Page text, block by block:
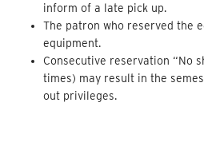
inform of a late pick up.
The patron who reserved the
equipment.
Consecutive reservation “No
times) may result in the
out privileges.